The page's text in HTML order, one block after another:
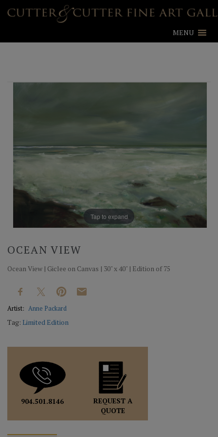
MENU
Tap to expand
OCEAN VIEW
Ocean View | Giclee on Canvas | 30" x 40" | Edition of 75
Artist: Anne Packard
Tag: Limited Edition
904.501.8146
REQUEST A
QUOTE